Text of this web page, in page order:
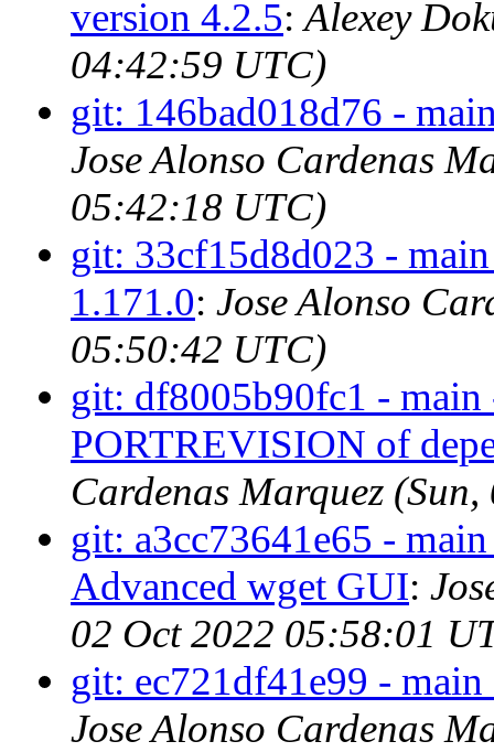
version 4.2.5:Alexey
04:42:59 UTC)
git: 146bad018d76 -
Jose Alonso Cardenas
05:42:18 UTC)
git: 33cf15d8d023 -
1.171.0: Jose Alonso
05:50:42 UTC)
git: df8005b90fc1 - main
PORTREVISION of
Cardenas Marquez
git: a3cc73641e65 -
Advanced wget GUI:
02 Oct 2022 05:58:01
git: ec721df41e99 -
Jose Alonso Cardenas